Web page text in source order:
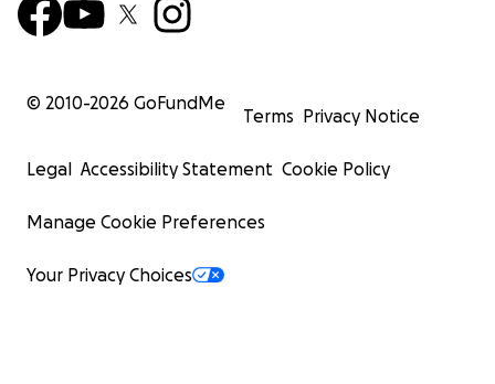
© 2010-2026 GoFundMe
Terms Privacy Notice
Legal Accessibility Statement Cookie Policy
Manage Cookie Preferences
Your Privacy Choices